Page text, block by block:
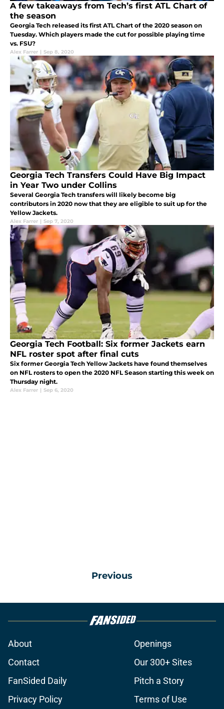
A few takeaways from Tech’s first ATL Chart of
the season
Georgia Tech released its first ATL Chart of the 2020 season on
Tuesday. Which players made the cut for possible playing time
vs. FSU?
Alex Farrer | Sep 8, 2020
Georgia Tech Transfers Could Have Big Impact
in Year Two under Collins
Several Georgia Tech transfers will likely become big
contributors in 2020 now that they are eligible to suit up for the
Yellow Jackets.
Alex Farrer | Sep 7, 2020
Georgia Tech Football: Six former Jackets earn
NFL roster spot after final cuts
Six former Georgia Tech Yellow Jackets have found themselves
on NFL rosters to open the 2020 NFL Season starting this week on
Thursday night.
Alex Farrer | Sep 6, 2020
Previous
About
Openings
Contact
Our 300+ Sites
FanSided Daily
Pitch a Story
Privacy Policy
Terms of Use